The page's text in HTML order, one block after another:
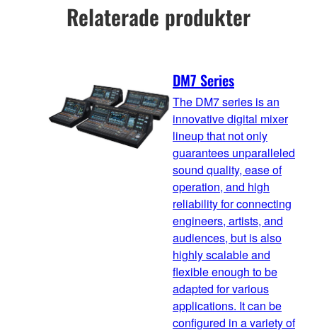
Relaterade produkter
DM7 Series
The DM7 series is an
innovative digital mixer
lineup that not only
guarantees unparalleled
sound quality, ease of
operation, and high
reliability for connecting
engineers, artists, and
audiences, but is also
highly scalable and
flexible enough to be
adapted for various
applications. It can be
configured in a variety of